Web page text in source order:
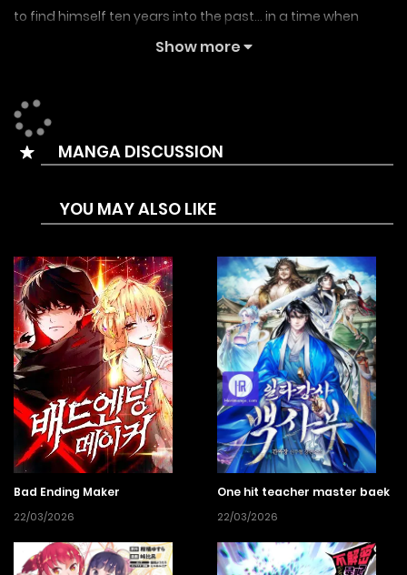
to find himself ten years into the past… in a time when
“God’s Domain” had first been released. With his memories
journey back to the pinnacle. This time, he refuses to be
controlled. And in this life, he will climb to even greater
heights. choo [Adapted from one of the top novels of all
Show more
MANGA DISCUSSION
YOU MAY ALSO LIKE
Bad Ending Maker
22/03/2026
One hit teacher master baek
22/03/2026